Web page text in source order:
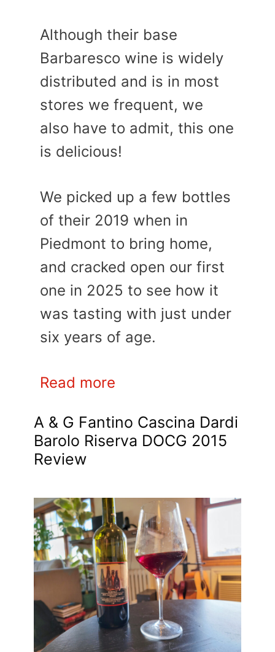
Although their base
Barbaresco wine is widely
distributed and is in most
stores we frequent, we
also have to admit, this one
is delicious!
We picked up a few bottles
of their 2019 when in
Piedmont to bring home,
and cracked open our first
one in 2025 to see how it
was tasting with just under
six years of age.
Read more
A & G Fantino Cascina Dardi
Barolo Riserva DOCG 2015
Review